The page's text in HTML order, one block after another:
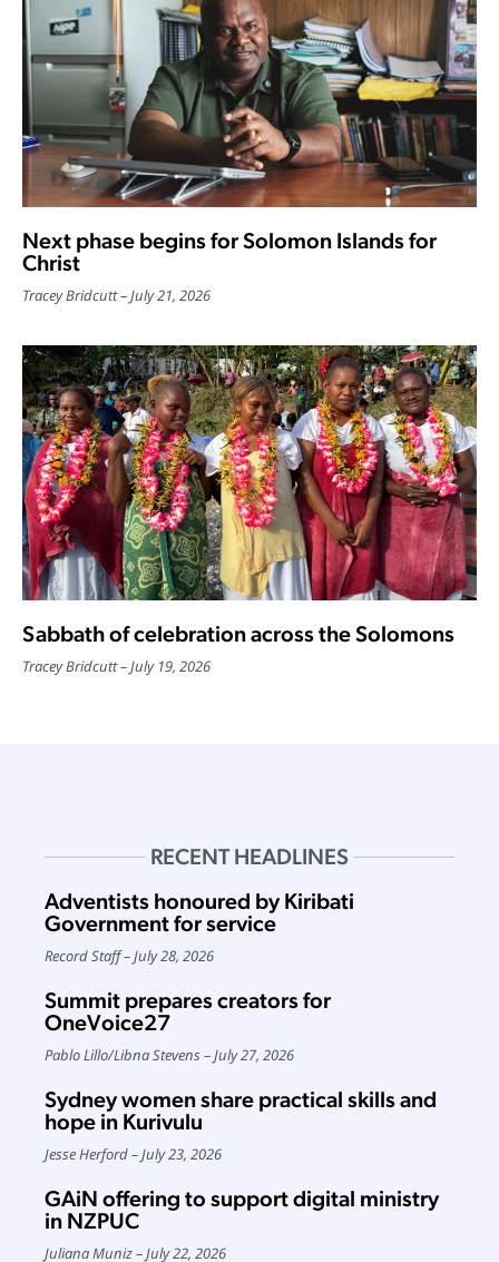
Next phase begins for Solomon Islands for
Christ
Tracey Bridcutt July 21, 2026
Sabbath of celebration across the Solomons
Tracey Bridcutt July 19, 2026
RECENT HEADLINES
Adventists honoured by Kiribati
Government for service
Record Staff July 28, 2026
Summit prepares creators for
OneVoice27
Pablo Lillo/Libna Stevens July 27, 2026
Sydney women share practical skills and
hope in Kurivulu
Jesse Herford July 23, 2026
GAiN offering to support digital ministry
in NZPUC
Juliana Muniz July 22, 2026